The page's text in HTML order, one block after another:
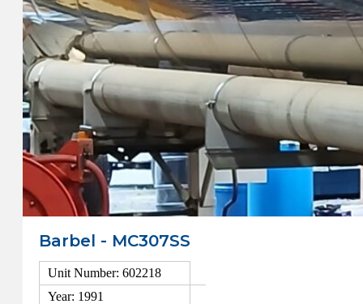
Barbel - MC307SS
Unit Number: 602218
Year: 1991